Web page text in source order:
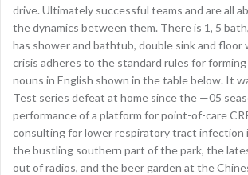
drive. Ultimately successful teams and are all
the dynamics between them. There is 1, 5
has shower and bathtub, double sink and floor
crisis adheres to the standard rules for
nouns in English shown in the table below. It
Test series defeat at home since the —05
performance of a platform for point-of-care
consulting for lower respiratory tract infection
the bustling southern part of the park, the
out of radios, and the beer garden at the